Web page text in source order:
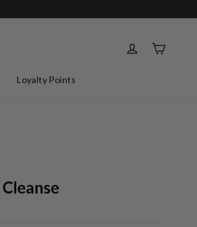
Log inCart
Loyalty Points